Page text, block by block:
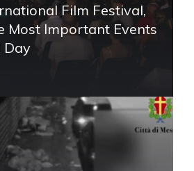
Film Festival,
Most Important Events
Day